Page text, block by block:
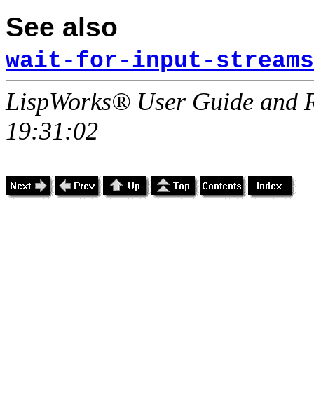
See also
wait-for-input-streams
LispWorks® User Guide and
19:31:02